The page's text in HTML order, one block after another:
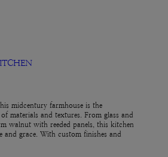
midcentury farmhouse is the
materials and textures. From glass and
walnut with reeded panels, this kitchen
and grace. With custom finishes and